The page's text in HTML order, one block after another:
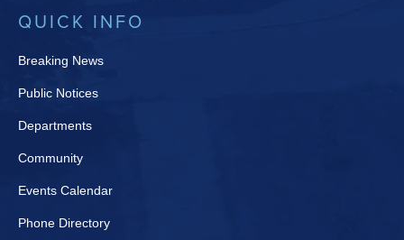
QUICK INFO
Breaking News
Public Notices
Departments
Community
Events Calendar
Phone Directory